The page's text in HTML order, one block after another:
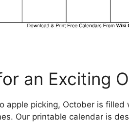
an Exciting
apple picking, October is
Our printable calendar is